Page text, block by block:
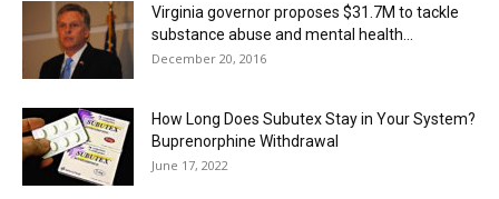
Virginia governor proposes $31.7M to tackle
substance abuse and mental health...
December 20, 2016
How Long Does Subutex Stay in Your System?
Buprenorphine Withdrawal
June 17, 2022